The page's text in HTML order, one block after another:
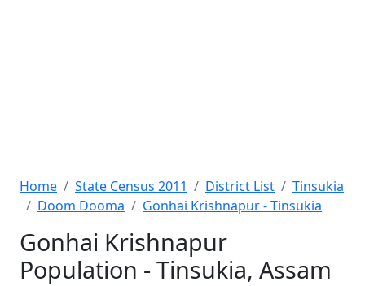
Home State Census 2011 District List
Tinsukia
Doom Dooma
Gonhai Krishnapur - Tinsukia
Gonhai Krishnapur
Population - Tinsukia, Assam